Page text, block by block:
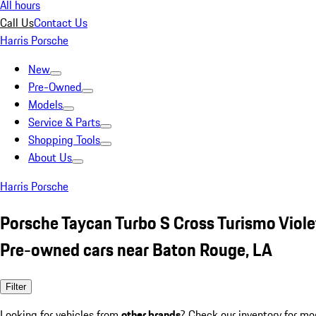
All hours
Call UsContact Us
Harris Porsche
New
Pre-Owned
Models
Service & Parts
Shopping Tools
About Us
Harris Porsche
Porsche Taycan Turbo S Cross Turismo
Pre-owned cars near Baton Rouge, LA
Filter